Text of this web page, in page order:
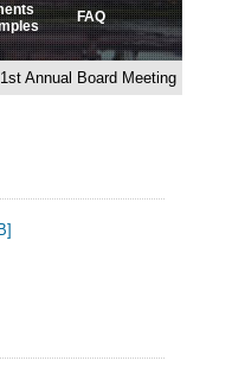
FAQ
Annual Board Meeting